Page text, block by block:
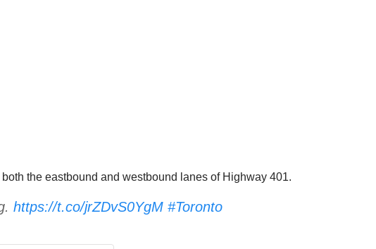
the eastbound and westbound lanes of Highway 401.
https://t.co/jrZDvS0YgM #Toronto